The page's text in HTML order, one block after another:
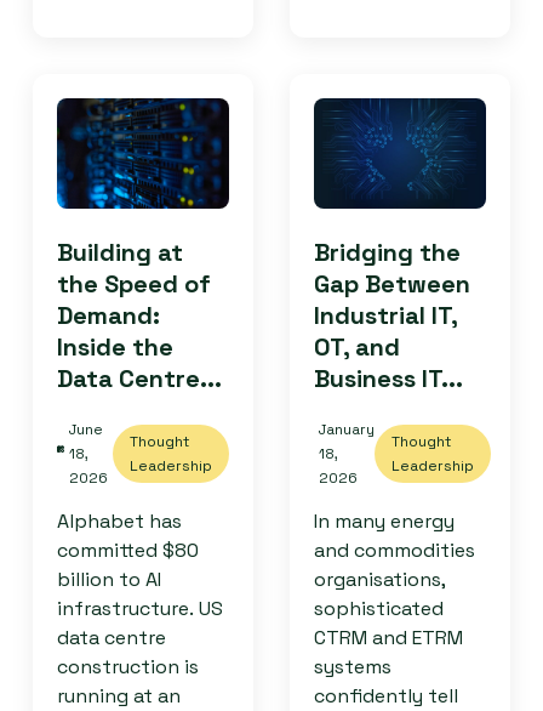
Building at
the Speed of
Demand:
Inside the
Data Centre...
June
18,
2026
Thought
Leadership
Alphabet has
committed $80
billion to AI
infrastructure. US
data centre
construction is
running at an
Bridging the
Gap Between
Industrial IT,
OT, and
Business IT...
January
18,
2026
Thought
Leadership
In many energy
and commodities
organisations,
sophisticated
CTRM and ETRM
systems
confidently tell